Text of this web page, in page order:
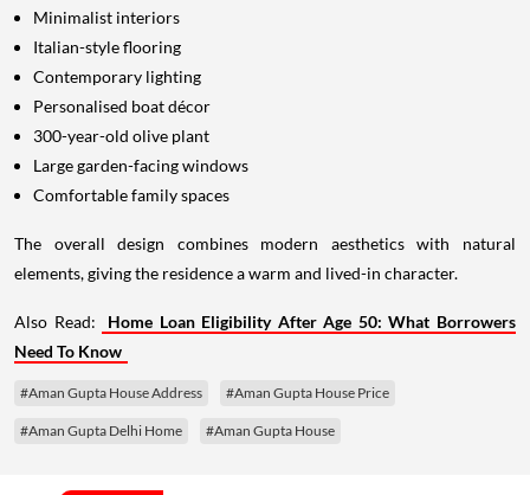
Minimalist interiors
Italian-style flooring
Contemporary lighting
Personalised boat décor
300-year-old olive plant
Large garden-facing windows
Comfortable family spaces
The overall design combines modern aesthetics with natural
elements, giving the residence a warm and lived-in character.
Also Read:
Home Loan Eligibility After Age 50: What Borrowers
Need To Know
#Aman Gupta House Address #Aman Gupta House Price
#Aman Gupta Delhi Home #Aman Gupta House